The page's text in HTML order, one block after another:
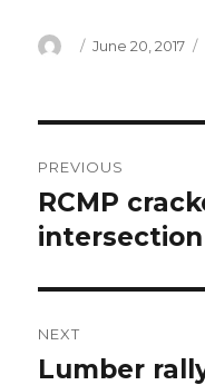
Author
Posted
June 20, 2017
navigation
PREVIOUS
Previous
post:
RCMP
NEXT
Next
Lumber